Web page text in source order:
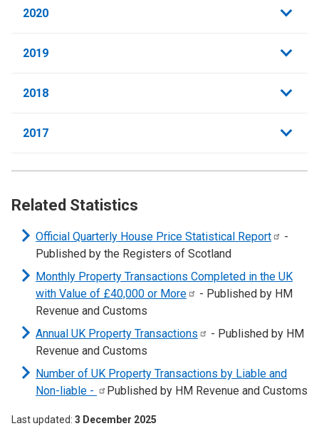
2020
2019
2018
2017
Related Statistics
Official Quarterly House Price Statistical Report
-
Published by the Registers of Scotland
Monthly Property Transactions Completed in the UK
with Value of £40,000 or More
- Published by HM
Revenue and Customs
Annual UK Property Transactions
- Published by HM
Revenue and Customs
Number of UK Property Transactions by Liable and
Non-liable - Published by HM Revenue and Customs
Last updated 3 December 2025